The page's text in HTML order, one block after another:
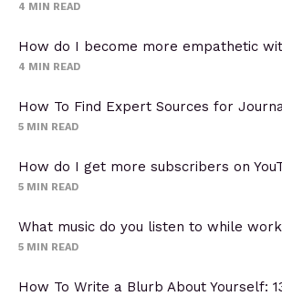
4 MIN READ
How do I become more empathetic
4 MIN READ
How To Find Expert Sources for
5 MIN READ
How do I get more subscribers on
5 MIN READ
What music do you listen to while
5 MIN READ
How To Write a Blurb About Yourself: